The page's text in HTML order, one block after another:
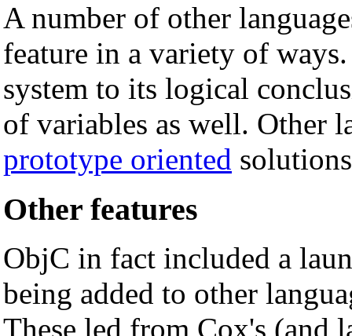
A number of other
feature in a variety of
system to its logical
of variables as well. Other
prototype oriented
Other features
ObjC in fact included a
being added to other
These led from Cox's (and